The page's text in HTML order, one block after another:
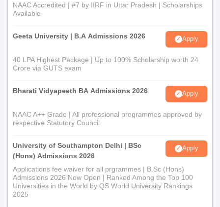
NAAC Accredited | #7 by IIRF in Uttar Pradesh | Scholarships
Available
Geeta University | B.A Admissions 2026 Apply
40 LPA Highest Package | Up to 100% Scholarship worth 24
Crore via GUTS exam
Bharati Vidyapeeth BA Admissions 2026 Apply
NAAC A++ Grade | All professional programmes approved by
respective Statutory Council
University of Southampton Delhi | BSc
(Hons) Admissions 2026
Apply
Applications fee waiver for all prgrammes | B.Sc (Hons)
Admissions 2026 Now Open | Ranked Among the Top 100
Universities in the World by QS World University Rankings
2025